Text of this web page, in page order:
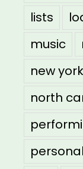
lists
music
new york
north